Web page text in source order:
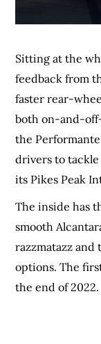
Sitting at the
feedback from
faster rear-
both on-and-
the
drivers to
its Pikes Peak
The inside has
smooth
razzmatazz
options. The
the end of 2022.